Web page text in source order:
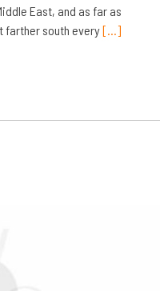
East, and as far as
farther south every[…]